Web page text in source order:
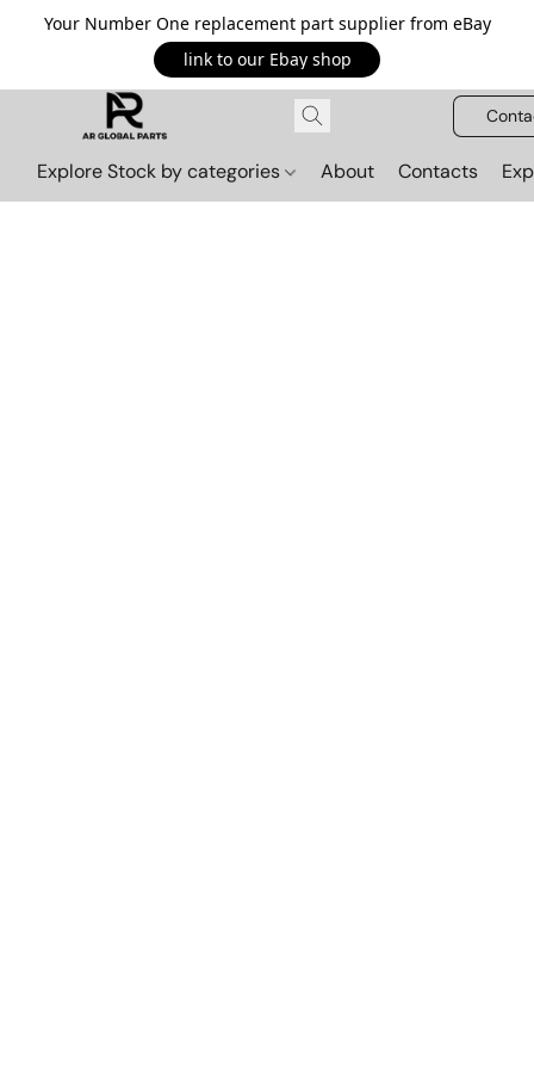
Your Number One replacement part supplier from eBay
link to our Ebay shop
Explore Stock by categories About Contacts